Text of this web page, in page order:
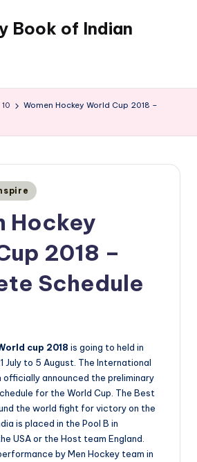
Book of Indian
10
Women Hockey World Cup 2018 –
Hockey
2018 –
Schedule
cup 2018 is going to held in
July to 5 August. The International
officially announced the preliminary
for the World Cup. The Best
the world fight for victory on the
is placed in the Pool B in
USA or the Host team England.
by Men Hockey team in